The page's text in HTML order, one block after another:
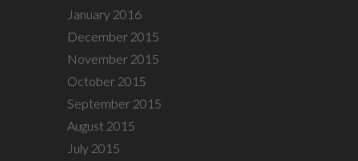
January 2016
December 2015
November 2015
October 2015
September 2015
August 2015
July 2015